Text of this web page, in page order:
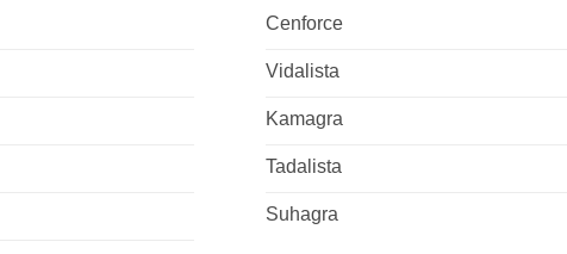
Cenforce
Vidalista
Kamagra
Tadalista
Suhagra